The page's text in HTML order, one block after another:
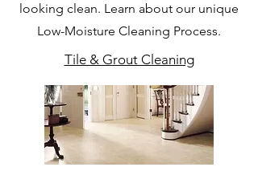
looking clean. Learn about our unique
Low-Moisture Cleaning Process.
Tile & Grout Cleaning